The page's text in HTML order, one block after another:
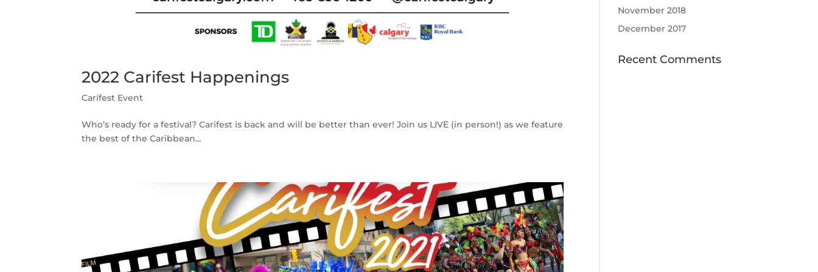
2022 Carifest Happenings
Carifest Event
Who’s ready for a festival? Carifest is back and will be better than ever! Join us LIVE (in person!) as we feature
the best of the Caribbean...
November 2018
December 2017
Recent Comments